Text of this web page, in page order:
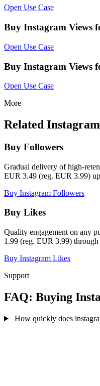
Open Use Case
Buy Instagram Views
Open Use Case
Buy Instagram Views
Open Use Case
More
Related
Buy Followers
Gradual delivery of high-
EUR 3.49 (reg. EUR 3.99)
Buy Instagram Followers
Buy Likes
Quality engagement on any
1.99 (reg. EUR 3.99)
Buy Instagram Likes
Support
FAQ: Buying
How quickly does